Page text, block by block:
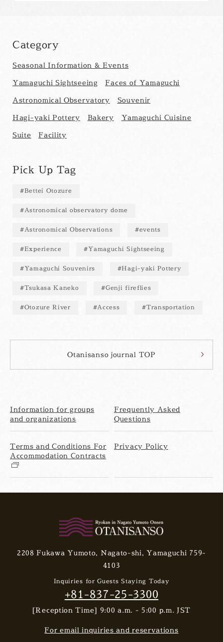
Category
Seasonal Information & Events
Yamaguchi Sightseeing
Faces of Yamaguchi
Astronomical Observatory
Souvenir
Hagi-yaki Pottery
Bakery
Yamaguchi Cuisine
Suite
Facility
Pick Up Tag
Bettei Otozure
Astronomical observatory dome
Astronomical Observations events
Experience Yamaguchi Sightseeing
Yamaguchi Souvenirs Hagi-yaki Pottery
Tsukasa Kaneko Genji fireflies
Otozure River Access Transportation
Otanisanso journal TOP
Information for groups
and organizations
Frequently Asked
Questions
Terms and Conditions For
Accommodation Contracts
Privacy Policy
2208 Fukawa Yumoto, Nagato-shi, Yamaguchi 759-
4103
Inquiries for Guests Staying Today
+81-837-25-3300
[Reception Time] 9:00 a.m. - 5:00 p.m. JST
For email inquiries and reservations